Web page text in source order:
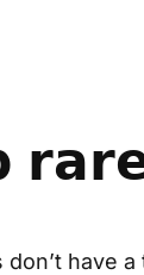
have